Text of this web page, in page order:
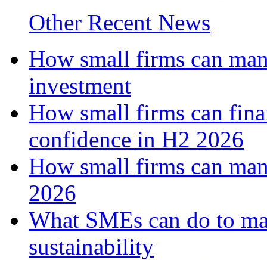
Other Recent News
How small firms can
investment
How small firms can
confidence in H2 2026
How small firms can
2026
What SMEs can do to
sustainability